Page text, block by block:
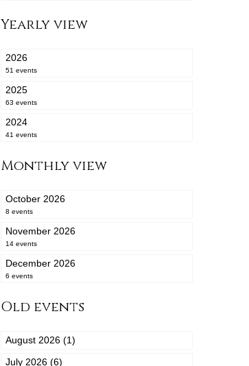
Yearly view
2026
51 events
2025
63 events
2024
41 events
Monthly view
October 2026
8 events
November 2026
14 events
December 2026
6 events
Old events
August 2026 (1)
July 2026 (6)